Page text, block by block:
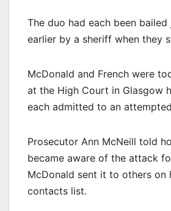
The duo had each been
earlier by a sheriff when they
McDonald and French were
at the High Court in Glasgow
each admitted to an
Prosecutor Ann McNeill told
became aware of the attack
McDonald sent it to others on
contacts list.